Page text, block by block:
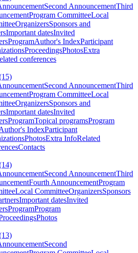
Second AnnouncementThird
Program CommitteeLocal
OrganizersSponsors and
Important datesInvited
ProgramAuthor's IndexParticipant
ProceedingsPhotosExtra
conferences
Second AnnouncementThird
Program CommitteeLocal
OrganizersSponsors and
Important datesInvited
ProgramTopical programsProgram
IndexParticipant
PhotosExtra InfoRelated
Contacts
Second AnnouncementThird
Fourth AnnouncementProgram
Local CommitteeOrganizersSponsors
Important datesInvited
ProgramProgram
Photos
Second